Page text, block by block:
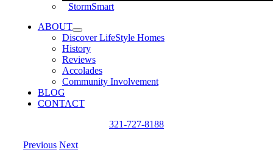
StormSmart
ABOUT
Discover LifeStyle Homes
History
Reviews
Accolades
Community Involvement
BLOG
CONTACT
321-727-8188
Previous Next